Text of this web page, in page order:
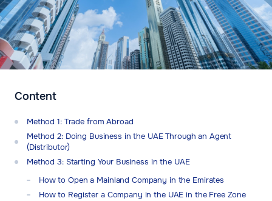
Content
Method 1: Trade from Abroad
Method 2: Doing Business in the UAE Through an Agent
(Distributor)
Method 3: Starting Your Business in the UAE
How to Open a Mainland Company in the Emirates
How to Register a Company in the UAE in the Free Zone